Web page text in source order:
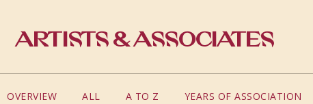
Artists & Associates
OVERVIEW ALL A TO Z YEARS OF ASSOCIATION